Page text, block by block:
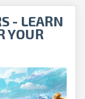
- LEARN
YOUR